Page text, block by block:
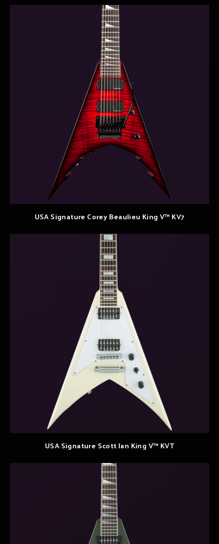
USA Signature Corey Beaulieu King V™ KV7
USA Signature Scott Ian King V™ KVT